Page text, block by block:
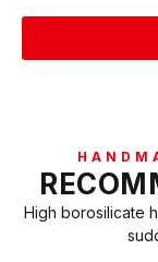
High borosilicate